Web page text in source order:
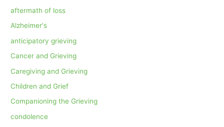
aftermath of loss
Alzheimer's
anticipatory grieving
Cancer and Grieving
Caregiving and Grieving
Children and Grief
Companioning the Grieving
condolence